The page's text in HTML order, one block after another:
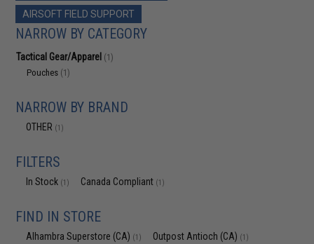
AIRSOFT FIELD SUPPORT
NARROW BY CATEGORY
Tactical Gear/Apparel (1)
Pouches (1)
NARROW BY BRAND
OTHER (1)
FILTERS
In Stock (1) Canada Compliant (1)
FIND IN STORE
Alhambra Superstore (CA) (1) Outpost Antioch (CA) (1)